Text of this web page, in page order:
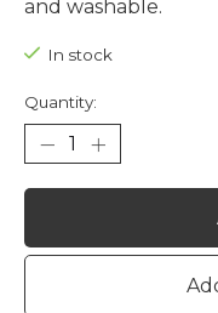
and washable.
In stock
Quantity: